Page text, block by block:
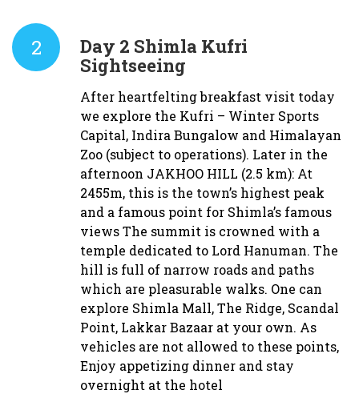
2 Day 2 Shimla Kufri
Sightseeing
After heartfelting breakfast visit today
we explore the Kufri – Winter Sports
Capital, Indira Bungalow and Himalayan
Zoo (subject to operations). Later in the
afternoon JAKHOO HILL (2.5 km): At
2455m, this is the town’s highest peak
and a famous point for Shimla’s famous
views The summit is crowned with a
temple dedicated to Lord Hanuman. The
hill is full of narrow roads and paths
which are pleasurable walks. One can
explore Shimla Mall, The Ridge, Scandal
Point, Lakkar Bazaar at your own. As
vehicles are not allowed to these points,
Enjoy appetizing dinner and stay
overnight at the hotel